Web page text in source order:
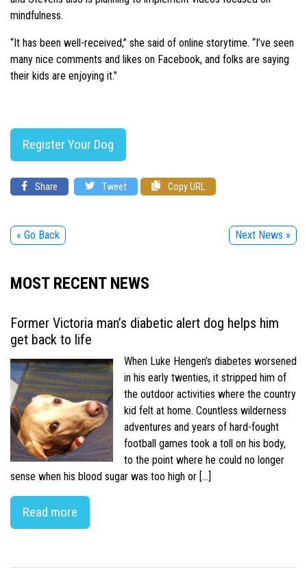
mindfulness.
“It has been well-received,” she said of online storytime. “I’ve seen
many nice comments and likes on Facebook, and folks are saying
their kids are enjoying it.”
Register Your Dog
Share Tweet Copy URL
« Go Back Next News »
MOST RECENT NEWS
Former Victoria man’s diabetic alert dog helps him
get back to life
When Luke Hengen’s diabetes worsened
in his early twenties, it stripped him of
the outdoor activities where the country
kid felt at home. Countless wilderness
adventures and years of hard-fought
football games took a toll on his body,
to the point where he could no longer
sense when his blood sugar was too high or […]
Read more